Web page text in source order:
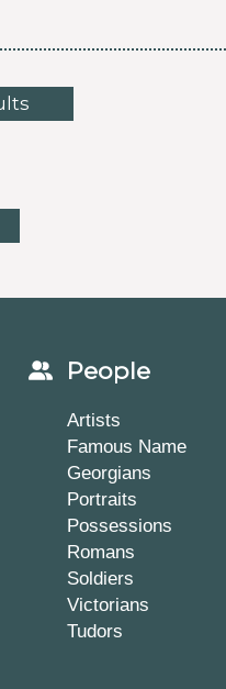
People
Artists
Famous Name
Georgians
Portraits
Possessions
Romans
Soldiers
Victorians
Tudors